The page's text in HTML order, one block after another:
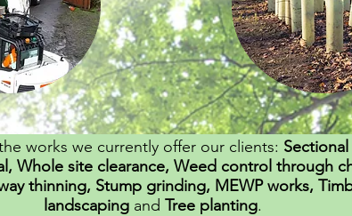
works we currently offer our clients:
Whole site clearance, Weed control through
thinning, Stump grinding, MEWP works,
landscaping and Tree planting.